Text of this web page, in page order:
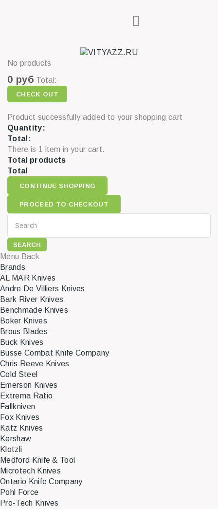
No products
0 руб Total:
CHECK OUT
Product successfully added to your shopping cart
Quantity:
Total:
There is 1 item in your cart.
Total products
Total
CONTINUE SHOPPING
PROCEED TO CHECKOUT
SEARCH
Menu Back
Brands
AL MAR Knives
Andre De Villiers Knives
Bark River Knives
Benchmade Knives
Boker Knives
Brous Blades
Buck Knives
Busse Combat Knife Company
Chris Reeve Knives
Cold Steel
Emerson Knives
Extrema Ratio
Fallkniven
Fox Knives
Katz Knives
Kershaw
Klotzli
Medford Knife & Tool
Microtech Knives
Ontario Knife Company
Pohl Force
Pro-Tech Knives